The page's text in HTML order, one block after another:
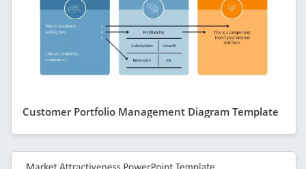
Customer Portfolio Management Diagram Template